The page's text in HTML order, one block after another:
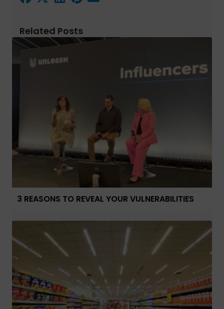
Related Posts
3 REASONS TO REVEAL YOUR VULNERABILITIES